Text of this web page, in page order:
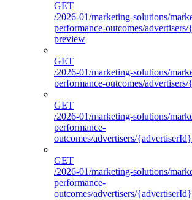
GET
/2026-01/marketing-solutions/
performance-outcomes/
preview
GET
/2026-01/marketing-solutions/
performance-outcomes/
GET
/2026-01/marketing-solutions/
performance-
outcomes/advertisers/
GET
/2026-01/marketing-solutions/
performance-
outcomes/advertisers/